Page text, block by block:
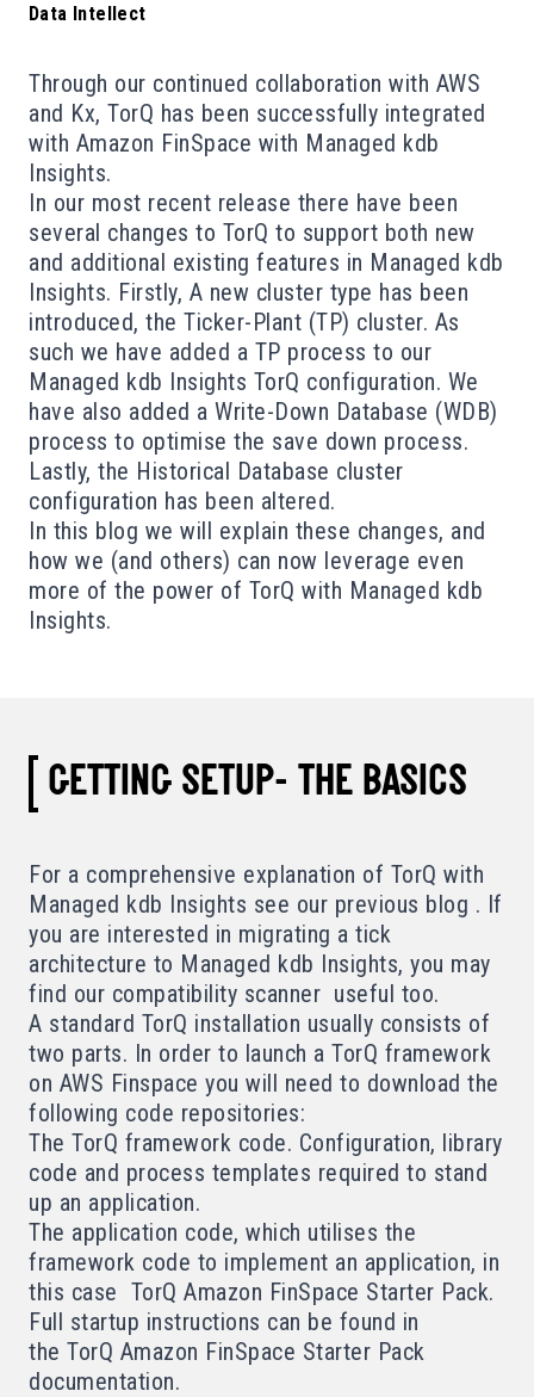
Data Intellect
Through our continued collaboration with AWS
and Kx, TorQ has been successfully integrated
with Amazon FinSpace with Managed kdb
Insights.
In our most recent release there have been
several changes to TorQ to support both new
and additional existing features in Managed kdb
Insights. Firstly, A new cluster type has been
introduced, the Ticker-Plant (TP) cluster. As
such we have added a TP process to our
Managed kdb Insights TorQ configuration. We
have also added a Write-Down Database (WDB)
process to optimise the save down process.
Lastly, the Historical Database cluster
configuration has been altered.
In this blog we will explain these changes, and
how we (and others) can now leverage even
more of the power of TorQ with Managed kdb
Insights.
GETTING SETUP- THE BASICS
For a comprehensive explanation of TorQ with
Managed kdb Insights see our previous blog . If
you are interested in migrating a tick
architecture to Managed kdb Insights, you may
find our compatibility scanner useful too.
A standard TorQ installation usually consists of
two parts. In order to launch a TorQ framework
on AWS Finspace you will need to download the
following code repositories:
The TorQ framework code. Configuration, library
code and process templates required to stand
up an application.
The application code, which utilises the
framework code to implement an application, in
this case TorQ Amazon FinSpace Starter Pack.
Full startup instructions can be found in
the TorQ Amazon FinSpace Starter Pack
documentation.